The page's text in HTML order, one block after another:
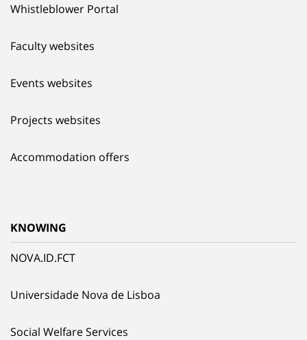
Whistleblower Portal
Faculty websites
Events websites
Projects websites
Accommodation offers
KNOWING
NOVA.ID.FCT
Universidade Nova de Lisboa
Social Welfare Services